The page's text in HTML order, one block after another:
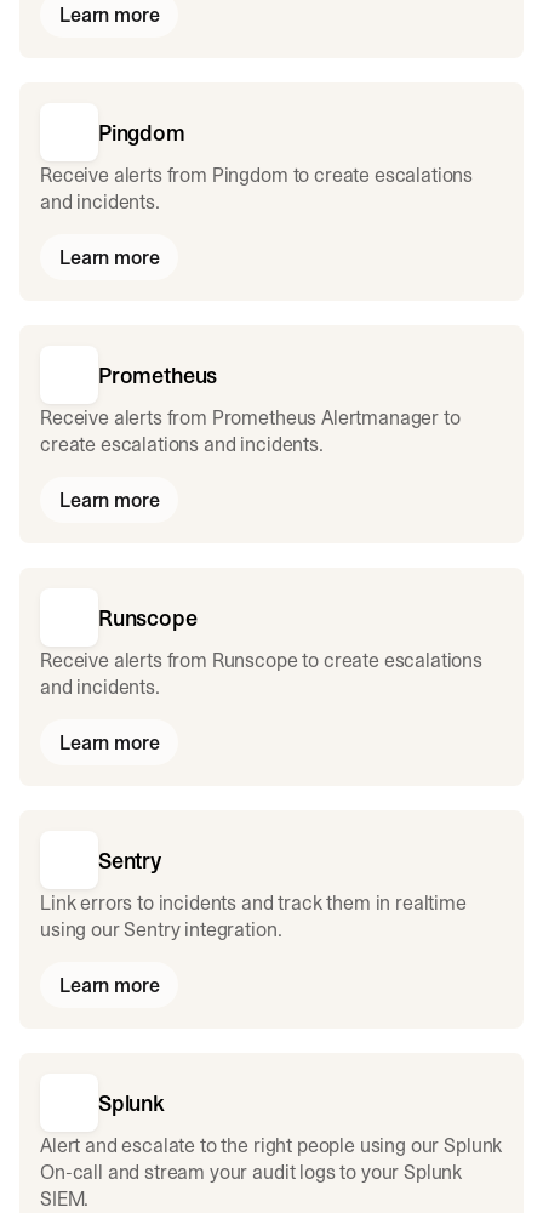
Learn more
Pingdom
Receive alerts from Pingdom to create escalations
and incidents.
Learn more
Prometheus
Receive alerts from Prometheus Alertmanager to
create escalations and incidents.
Learn more
Runscope
Receive alerts from Runscope to create escalations
and incidents.
Learn more
Sentry
Link errors to incidents and track them in realtime
using our Sentry integration.
Learn more
Splunk
Alert and escalate to the right people using our Splunk
On-call and stream your audit logs to your Splunk
SIEM.